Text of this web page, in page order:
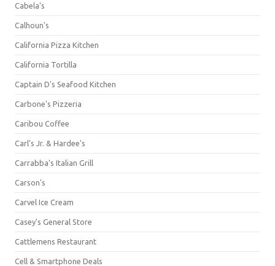
Cabela's
Calhoun's
California Pizza Kitchen
California Tortilla
Captain D's Seafood Kitchen
Carbone's Pizzeria
Caribou Coffee
Carl's Jr. & Hardee's
Carrabba's Italian Grill
Carson's
Carvel Ice Cream
Casey's General Store
Cattlemens Restaurant
Cell & Smartphone Deals